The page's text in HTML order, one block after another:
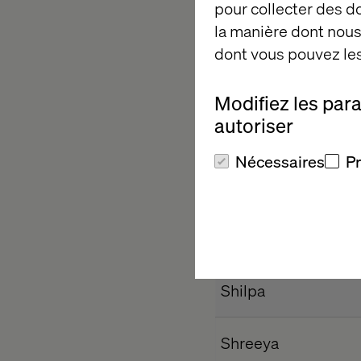
pour collecter des
la manière dont
dont vous pouvez
Modifiez les
autoriser
Nécessaires
Harshitha N
Kavya
Madhushri
Neha
Nirmala
Shilpa
Shreeya